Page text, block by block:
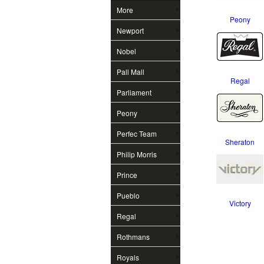
More
Newport
Nobel
Pall Mall
Parliament
Peony
Perfec Team
Philip Morris
Prince
Pueblo
Regal
Rothmans
Royals
Peony
Regal
Sheraton
Victory